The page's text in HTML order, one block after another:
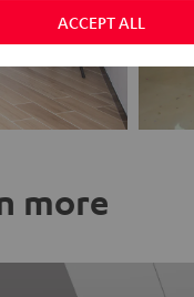
more
ACCEPT ALL